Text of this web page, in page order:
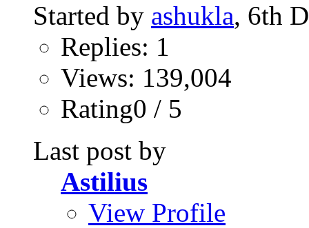
Started by ashukla, 6th
Replies: 1
Views: 139,004
Rating0 / 5
Last post by
Astilius
View Profile